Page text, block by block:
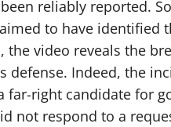
reliably reported.
to have identified
the video reveals the
defense. Indeed, the
far-right candidate for
not respond to a